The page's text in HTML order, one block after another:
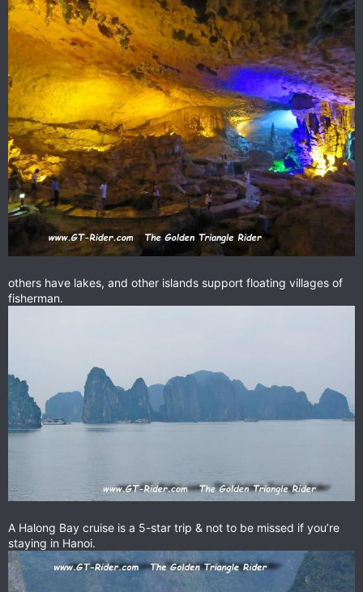
others have lakes, and other islands support floating villages of
fisherman.
A Halong Bay cruise is a 5-star trip & not to be missed if you’re
staying in Hanoi.